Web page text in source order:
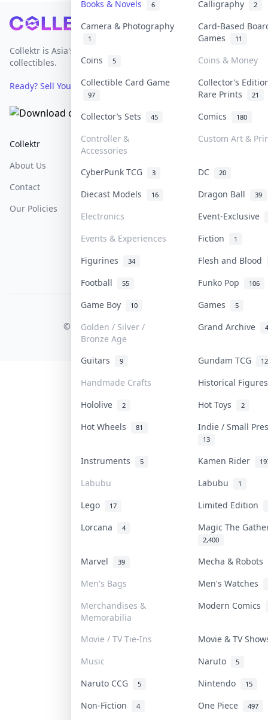
Books & Novels 6 Calligraphy 2
Camera & Photography
1
Card-Based
Games
11
Coins 5
Coins & Money
Collectible Card Game
97
Collector’s
Rare Prints
21
Collector’s Sets 45 Comics 180
Controller &
Accessories
Custom Art &
CyberPunk TCG 3 DC 20
Diecast Models 16 Dragon Ball 39
Electronics
Event-Exclusive
Events & Experiences
Fiction 1
Figurines 34
Flesh and Blood
Football
55 Funko Pop 106
Game Boy 10 Games 5
Golden / Silver /
Bronze Age
Grand Archive 4
Guitars 9 Gundam TCG 12
Handmade Crafts
Historical
Hololive
2 Hot Toys 2
Hot Wheels 81 Indie / Small
13
Instruments 5 Kamen Rider
Labubu Labubu 1
Lego 17
Limited Edition
Lorcana
4 Magic The
2,400
Marvel 39
Mecha & Robots
Men's Bags
Men's Watches
Merchandises &
Memorabilia
Modern Comics
Movie / TV Tie-Ins
Movie & TV
Music
Naruto 5
Naruto CCG 5 Nintendo 15
Non-Fiction 4 One Piece 497
Footer
Collektr is Asia's premier live bidding platform for
collectibles.
Ready? Sell Your Items on Collektr now→
Collektr
About Us
Contact
Our Policies
FAQ
Help & Support
COLLEKTR, INC.
© 2026 Collektr. All rights reserved.